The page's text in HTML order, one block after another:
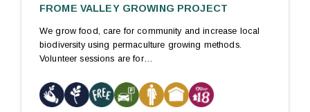
FROME VALLEY GROWING PROJECT
We grow food, care for community and increase local
biodiversity using permaculture growing methods.
Volunteer sessions are for…